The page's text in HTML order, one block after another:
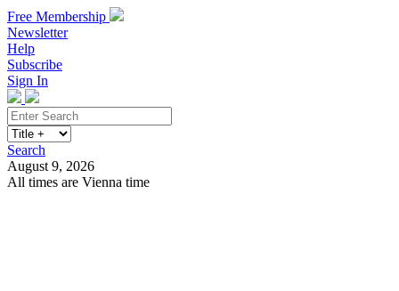
Free Membership
Newsletter
Help
Subscribe
Sign In
Search
August 9, 2026
All times are Vienna time